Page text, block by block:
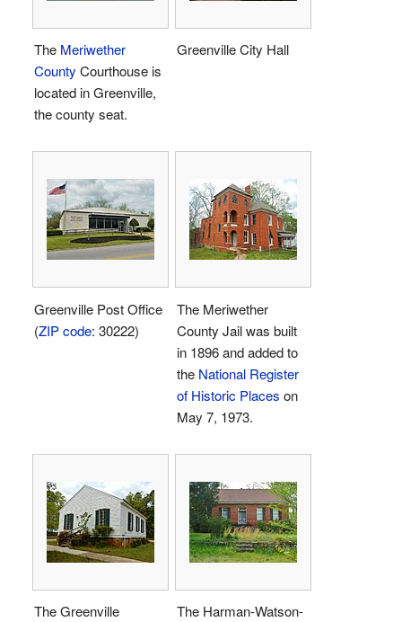
The Meriwether
County Courthouse is
located in Greenville,
the county seat.
Greenville City Hall
Greenville Post Office
(ZIP code: 30222)
The Meriwether
County Jail was built
in 1896 and added to
the National Register
of Historic Places on
May 7, 1973.
The Greenville
The Harman-Watson-